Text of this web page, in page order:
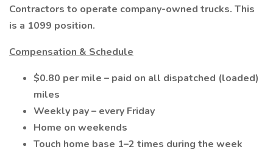
Contractors to operate company-owned trucks. This
is a 1099 position.
Compensation & Schedule
$0.80 per mile – paid on all dispatched (loaded)
miles
Weekly pay – every Friday
Home on weekends
Touch home base 1–2 times during the week